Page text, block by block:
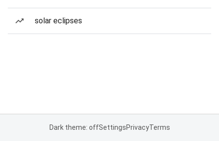
solar eclipses
Dark theme: offSettingsPrivacyTerms